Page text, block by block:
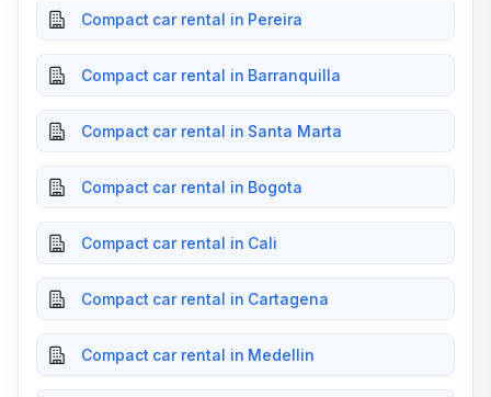
Compact car rental in Pereira
Compact car rental in Barranquilla
Compact car rental in Santa Marta
Compact car rental in Bogota
Compact car rental in Cali
Compact car rental in Cartagena
Compact car rental in Medellin